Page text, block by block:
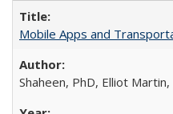
Mobile Apps and
Shaheen, PhD, Elliot